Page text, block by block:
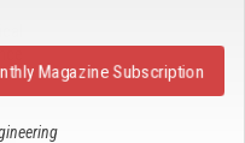
Magazine Subscription